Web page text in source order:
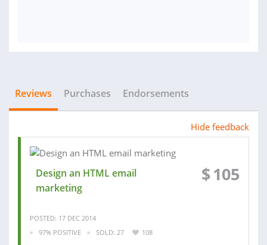
Reviews Purchases Endorsements
Hide feedback
Design an HTML email
marketing
$105
POSTED: 17 DEC 2014
97% POSITIVE
SOLD: 27 108